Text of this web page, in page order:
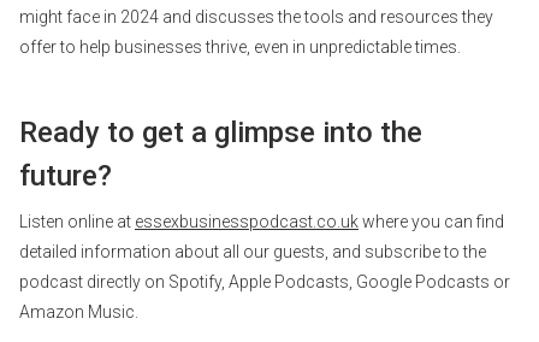
might face in 2024 and discusses the tools and resources they
offer to help businesses thrive, even in unpredictable times.
Ready to get a glimpse into the
future?
Listen online at essexbusinesspodcast.co.ukwhere you can find
detailed information about all our guests, and subscribe to the
podcast directly on Spotify, Apple Podcasts, Google Podcasts or
Amazon Music.